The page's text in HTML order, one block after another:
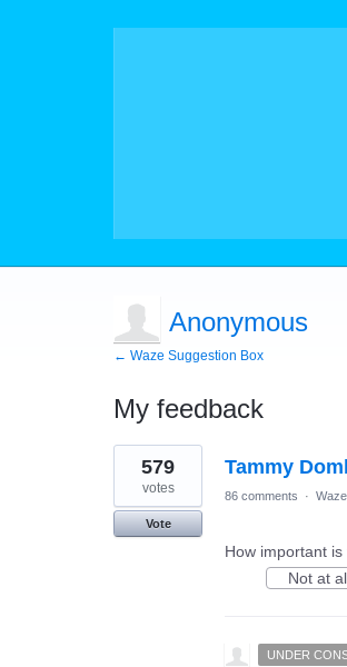
Anonymous
← Waze Suggestion Box
My feedback
1
result
found
Tammy
579
votes
Vote
86 comments ·
How important
Not at
UNDER